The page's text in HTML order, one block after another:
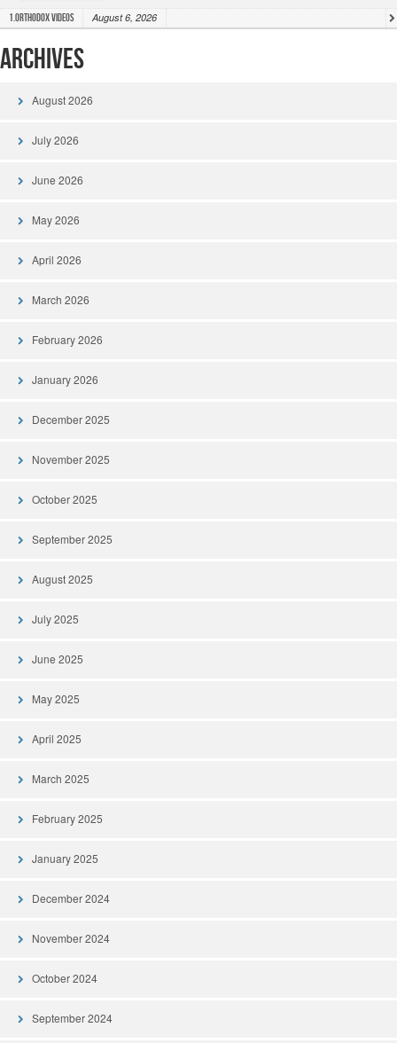
1.Orthodox Videos August 6, 2026
Archives
August 2026
July 2026
June 2026
May 2026
April 2026
March 2026
February 2026
January 2026
December 2025
November 2025
October 2025
September 2025
August 2025
July 2025
June 2025
May 2025
April 2025
March 2025
February 2025
January 2025
December 2024
November 2024
October 2024
September 2024